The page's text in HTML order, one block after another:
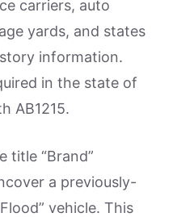
carriers, auto
yards, and states
information.
in the state of
AB1215.
title “Brand”
a previously-
vehicle. This